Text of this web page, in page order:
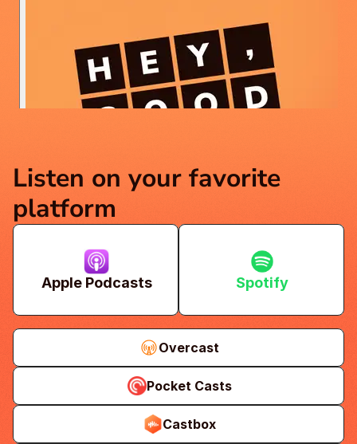
Listen on your favorite
platform
Apple Podcasts Spotify
Overcast
Pocket Casts
Castbox